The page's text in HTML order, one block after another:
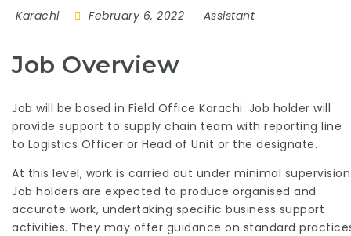
Karachi February 6, 2022 Assistant
Job Overview
Job will be based in Field Office Karachi. Job holder will
provide support to supply chain team with reporting line
to Logistics Officer or Head of Unit or the designate.
At this level, work is carried out under minimal
Job holders are expected to produce organised and
accurate work, undertaking specific business support
activities. They may offer guidance on standard